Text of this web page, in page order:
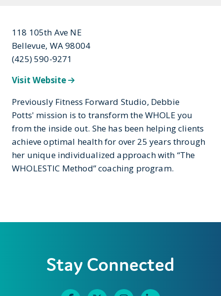
118 105th Ave NE
Bellevue, WA 98004
(425) 590-9271
Visit Website
Previously Fitness Forward Studio, Debbie
Potts' mission is to transform the WHOLE you
from the inside out. She has been helping clients
achieve optimal health for over 25 years through
her unique individualized approach with “The
WHOLESTIC Method” coaching program.
Stay Connected